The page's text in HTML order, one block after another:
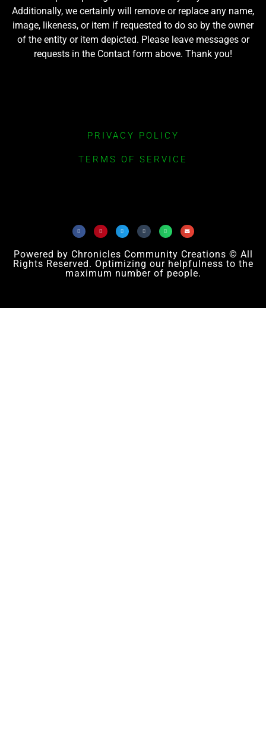
Additionally, we certainly will remove or replace any name,
image, likeness, or item if requested to do so by the owner
of the entity or item depicted. Please leave messages or
requests in the Contact form above. Thank you!
PRIVACY POLICY
TERMS OF SERVICE
Powered by Chronicles Community Creations © All
Rights Reserved. Optimizing our helpfulness to the
maximum number of people.